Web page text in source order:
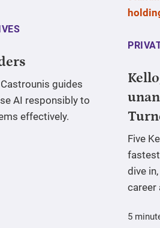
guides
AI responsibly to
effectively.
Five
dive
career
5